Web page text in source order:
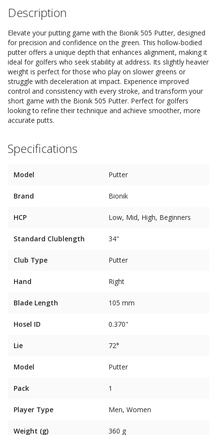
Description
Elevate your putting game with the Bionik 505 Putter, designed
for precision and confidence on the green. This hollow-bodied
putter offers a unique depth that enhances alignment, making it
ideal for golfers who seek stability at address. Its slightly heavier
weight is perfect for those who play on slower greens or
struggle with deceleration at impact. Experience improved
control and consistency with every stroke, and transform your
short game with the Bionik 505 Putter. Perfect for golfers
looking to refine their technique and achieve smoother, more
accurate putts.
Specifications
Model Putter
Brand Bionik
HCP Low, Mid, High, Beginners
Standard Clublength 34"
Club Type Putter
Hand Right
Blade Length 105 mm
Hosel ID 0.370"
Lie 72°
Model Putter
Pack 1
Player Type Men, Women
Weight (g) 360 g